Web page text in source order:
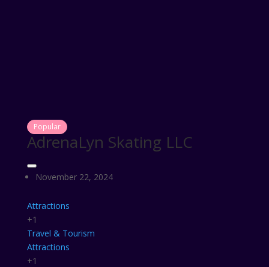
Popular
AdrenaLyn Skating LLC
November 22, 2024
Attractions
+1
Travel & Tourism
Attractions
+1